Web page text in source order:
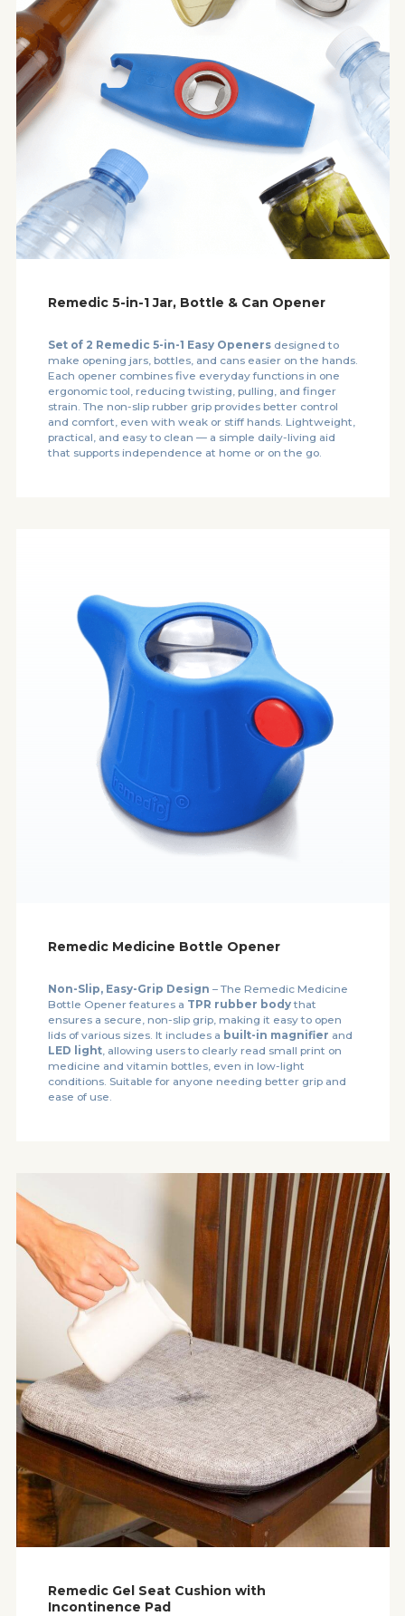
Remedic 5-in-1 Jar, Bottle & Can Opener
Set of 2 Remedic 5-in-1 Easy Openersdesigned to
make opening jars, bottles, and cans easier on the hands.
Each opener combines five everyday functions in one
ergonomic tool, reducing twisting, pulling, and finger
strain. The non-slip rubber grip provides better control
and comfort, even with weak or stiff hands. Lightweight,
practical, and easy to clean — a simple daily-living aid
that supports independence at home or on the go.
Remedic Medicine Bottle Opener
Non-Slip, Easy-Grip Design – The Remedic Medicine
Bottle Opener features a TPR rubber bodythat
ensures a secure, non-slip grip, making it easy to open
lids of various sizes. It includes a built-in magnifier and
LED light, allowing users to clearly read small print on
medicine and vitamin bottles, even in low-light
conditions. Suitable for anyone needing better grip and
ease of use.
Remedic Gel Seat Cushion with
Incontinence Pad